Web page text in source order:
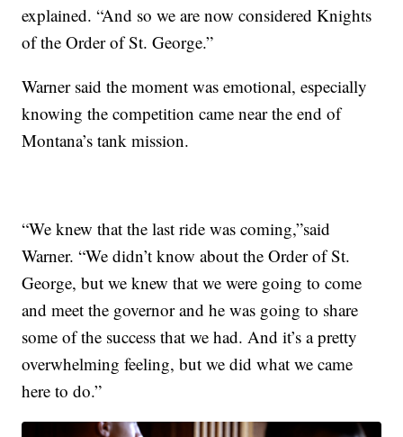
explained. “And so we are now considered Knights
of the Order of St. George.”
Warner said the moment was emotional, especially
knowing the competition came near the end of
Montana’s tank mission.
“We knew that the last ride was coming,”said
Warner. “We didn’t know about the Order of St.
George, but we knew that we were going to come
and meet the governor and he was going to share
some of the success that we had. And it’s a pretty
overwhelming feeling, but we did what we came
here to do.”